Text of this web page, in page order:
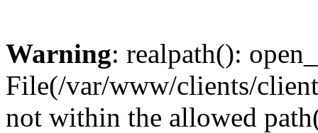
Warning: realpath():
File(/var/www/clients/
not within the allowed